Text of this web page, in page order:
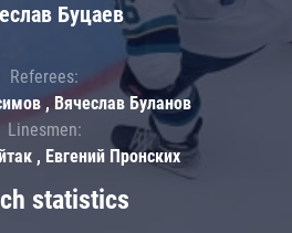
statistics
Буцаев
Referees:
, Вячеслав Буланов
Linesmen:
, Евгений Пронских